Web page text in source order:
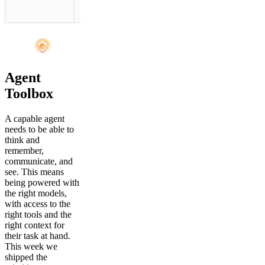
Agent
Toolbox
A capable agent
needs to be able to
think and
remember,
communicate, and
see. This means
being powered with
the right models,
with access to the
right tools and the
right context for
their task at hand.
This week we
shipped the